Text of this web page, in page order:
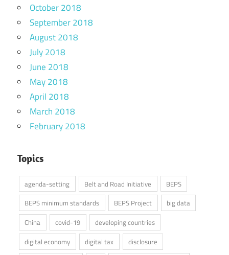
October 2018
September 2018
August 2018
July 2018
June 2018
May 2018
April 2018
March 2018
February 2018
Topics
agenda-setting Belt and Road Initiative
BEPS
BEPS minimum standards
BEPS Project
big data
China
covid-19
developing countries
digital economy
digital tax
disclosure